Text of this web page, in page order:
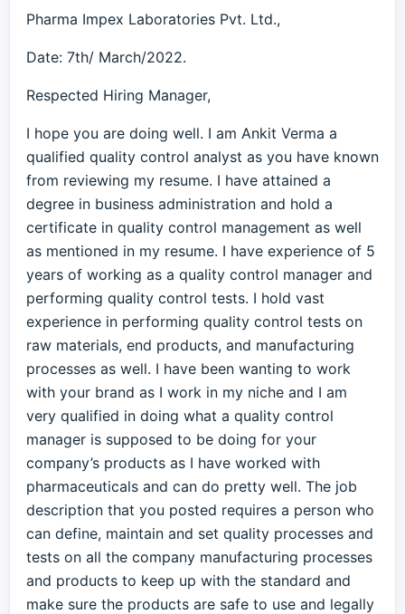
Pharma Impex Laboratories Pvt. Ltd.,
Date: 7th/ March/2022.
Respected Hiring Manager,
I hope you are doing well. I am Ankit Verma a
qualified quality control analyst as you have known
from reviewing my resume. I have attained a
degree in business administration and hold a
certificate in quality control management as well
as mentioned in my resume. I have experience of 5
years of working as a quality control manager and
performing quality control tests. I hold vast
experience in performing quality control tests on
raw materials, end products, and manufacturing
processes as well. I have been wanting to work
with your brand as I work in my niche and I am
very qualified in doing what a quality control
manager is supposed to be doing for your
company’s products as I have worked with
pharmaceuticals and can do pretty well. The job
description that you posted requires a person who
can define, maintain and set quality processes and
tests on all the company manufacturing processes
and products to keep up with the standard and
make sure the products are safe to use and legally